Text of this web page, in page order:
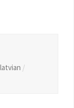
latvian /